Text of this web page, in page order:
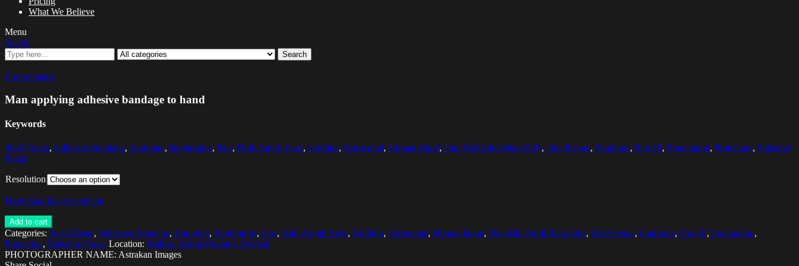
What We Believe
Menu
Search
Search
Zoom images
Man applying adhesive bandage to hand
Keywords
30-34 Years, Adhesive Bandage, Applying, Beginnings, Day, High Angle View, Holding, Horizontal, Human Hand, One Mid Adult Man Only, One Person, Outdoors, Part Of, Preparation, Protection, Selective
Focus
Resolution
Download low res version
Add to cart
Categories: 30-34 Years, Adhesive Bandage, Applying, Beginnings, Day, High Angle View, Holding, Horizontal, Human Hand, One Mid Adult Man Only, One Person, Outdoors, Part Of, Preparation,
Protection, Selective Focus Location: Malmo, Scania (Skane), Sweden
PHOTOGRAPHER NAME: Astrakan Images